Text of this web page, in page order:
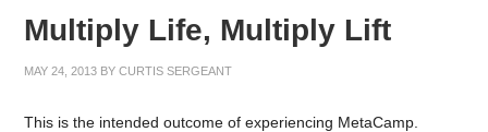
Multiply Life, Multiply Lift
MAY 24, 2013 BYCURTIS SERGEANT
This is the intended outcome of experiencing MetaCamp.